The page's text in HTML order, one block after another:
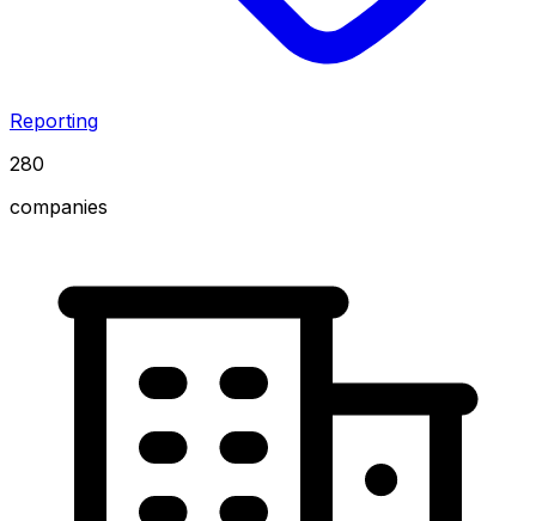
Reporting
280
companies